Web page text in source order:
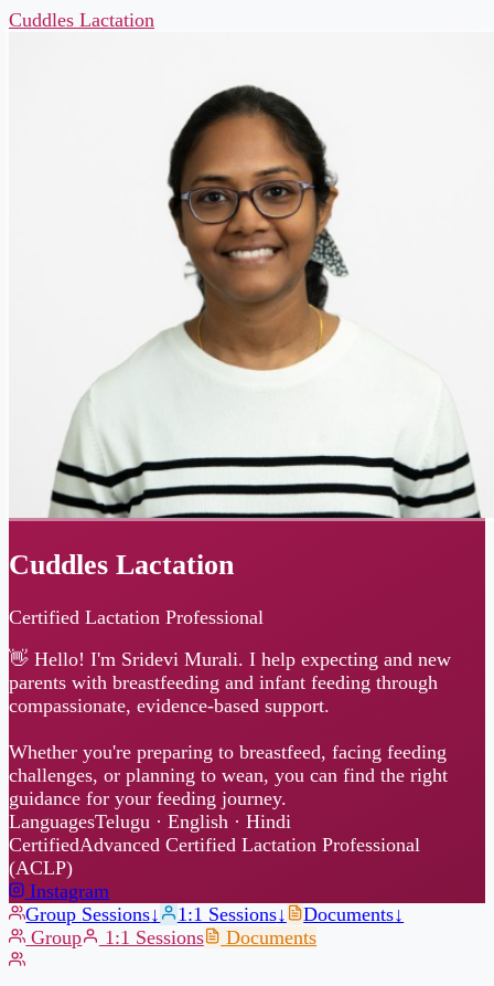
Cuddles Lactation
Cuddles Lactation
Certified Lactation Professional
parents with breastfeeding and infant feeding through
Whether you're preparing to breastfeed, facing feeding
challenges, or planning to wean, you can find the right
LanguagesTelugu · English · Hindi
CertifiedAdvanced Certified Lactation Professional
(ACLP)
Instagram
Group Sessions↓ 1:1 Sessions↓ Documents
Group
1:1 Sessions Documents
Group Sessions
Online